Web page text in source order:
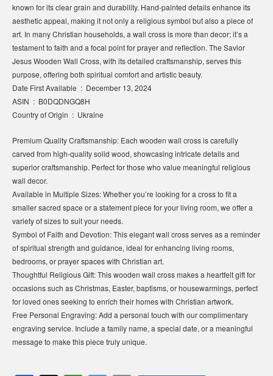
known for its clear grain and durability. Hand-painted details enhance its
aesthetic appeal, making it not only a religious symbol but also a piece of
art. In many Christian households, a wall cross is more than decor; it’s a
testament to faith and a focal point for prayer and reflection. The Savior
Jesus Wooden Wall Cross, with its detailed craftsmanship, serves this
purpose, offering both spiritual comfort and artistic beauty.
Date First Available ‏ : ‎ December 13, 2024
ASIN ‏ : ‎ B0DQDNGQ8H
Country of Origin ‏ : ‎ Ukraine
Premium Quality Craftsmanship: Each wooden wall cross is carefully
carved from high-quality solid wood, showcasing intricate details and
superior craftsmanship. Perfect for those who value meaningful religious
wall decor.
Available in Multiple Sizes: Whether you’re looking for a cross to fit a
smaller sacred space or a statement piece for your living room, we offer a
variety of sizes to suit your needs.
Symbol of Faith and Devotion: This elegant wall cross serves as a reminder
of spiritual strength and guidance, ideal for enhancing living rooms,
bedrooms, or prayer spaces with Christian art.
Thoughtful Religious Gift: This wooden wall cross makes a heartfelt gift for
occasions such as Christmas, Easter, baptisms, or housewarmings, perfect
for loved ones seeking to enrich their homes with Christian artwork.
Free Personal Engraving: Add a personal touch with our complimentary
engraving service. Include a family name, a special date, or a meaningful
message to make this piece truly unique.